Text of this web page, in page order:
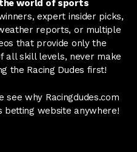
the world of sports
expert insider picks,
reports, or multiple
that provide only the
all skill levels, never make
the Racing Dudes first!
why Racingdudes.com
betting website anywhere!